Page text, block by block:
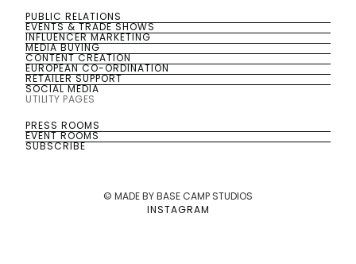
PUBLIC RELATIONS
PUBLIC RELATIONS
EVENTS & TRADE SHOWS
EVENTS & TRADE SHOWS
INFLUENCER MARKETING
INFLUENCER MARKETING
MEDIA BUYING
MEDIA BUYING
CONTENT CREATION
CONTENT CREATION
EUROPEAN CO-ORDINATION
EUROPEAN CO-ORDINATION
RETAILER SUPPORT
RETAILER SUPPORT
SOCIAL MEDIA
SOCIAL MEDIA
UTILITY PAGES
PRESS ROOMS
PRESS ROOMS
EVENT ROOMS
EVENT ROOMS
SUBSCRIBE
© MADE BY BASE CAMP STUDIOS
INSTAGRAM